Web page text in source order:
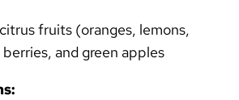
fruits (oranges, lemons,
and green apples